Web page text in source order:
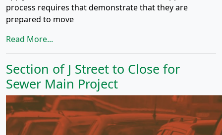
process requires that demonstrate that they are
prepared to move
Read More...
Section of J Street to Close for
Sewer Main Project